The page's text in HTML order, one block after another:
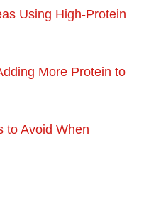
Using High-Protein
More Protein to
to Avoid When